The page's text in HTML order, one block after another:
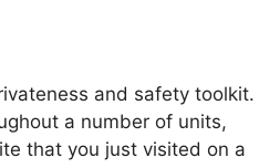
and safety toolkit.
a number of units,
that you just visited on a